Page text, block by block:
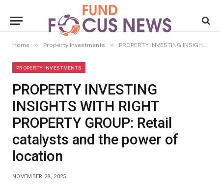
Home » Property Investments » PROPERTY INVESTING INSIGHTS WITH RIGHT PROPERTY GROUP: Retail catalysts and the power of location
PROPERTY INVESTMENTS
PROPERTY INVESTING
INSIGHTS WITH RIGHT
PROPERTY GROUP: Retail
catalysts and the power of
location
NOVEMBER 28, 2025